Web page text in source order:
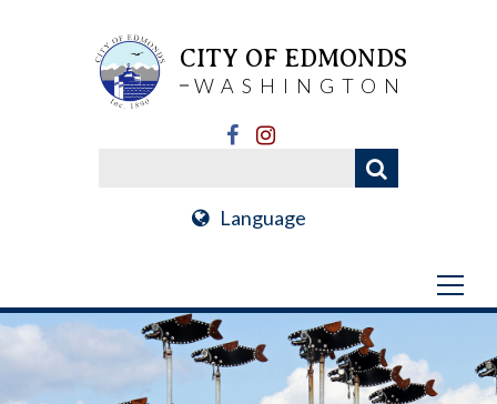
CITY OF EDMONDS
WASHINGTON
Language